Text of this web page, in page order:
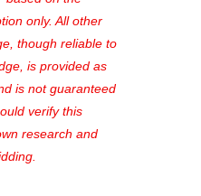
more Don't miss
find the perfect
only. All other
though reliable to
is provided as
is not guaranteed
verify this
research and